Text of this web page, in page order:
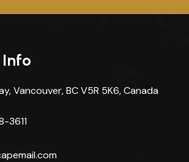
Vancouver, BC V5R 5K6, Canada
3611